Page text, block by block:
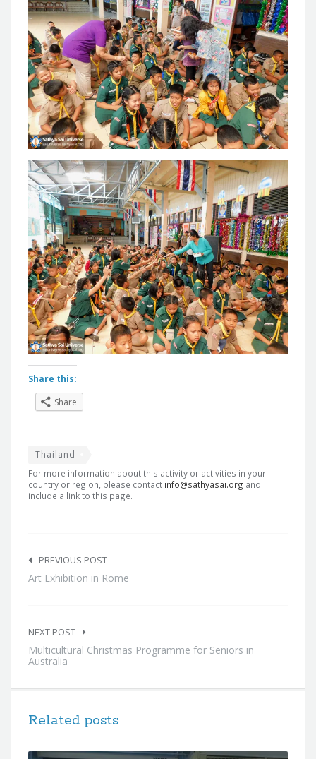
Share this:
Share
Thailand
For more information about this activity or activities in your
country or region, please contact info@sathyasai.org and
include a link to this page.
navigation
PREVIOUS POST
Art Exhibition in Rome
NEXT POST
Multicultural Christmas Programme for Seniors in
Australia
Related posts